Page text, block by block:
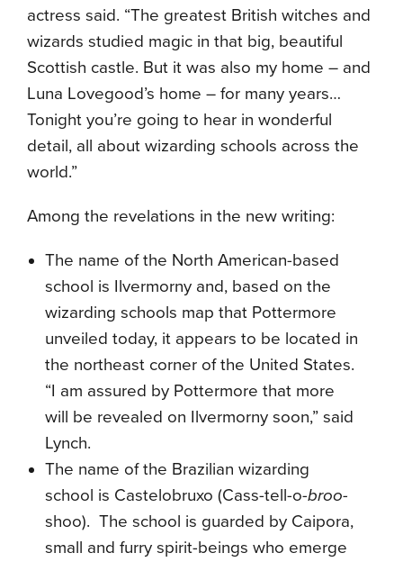
actress said. “The greatest British witches and
wizards studied magic in that big, beautiful
Scottish castle. But it was also my home – and
Luna Lovegood’s home – for many years…
Tonight you’re going to hear in wonderful
detail, all about wizarding schools across the
world.”
Among the revelations in the new writing:
The name of the North American-based
school is Ilvermorny and, based on the
wizarding schools map that Pottermore
unveiled today, it appears to be located in
the northeast corner of the United States.
“I am assured by Pottermore that more
will be revealed on Ilvermorny soon,” said
Lynch.
The name of the Brazilian wizarding
school is Castelobruxo (Cass-tell-o-broo-
shoo). The school is guarded by Caipora,
small and furry spirit-beings who emerge